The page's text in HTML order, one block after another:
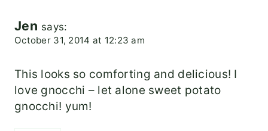
Jen says:
October 31, 2014 at 12:23 am
This looks so comforting and delicious! I
love gnocchi – let alone sweet potato
gnocchi! yum!